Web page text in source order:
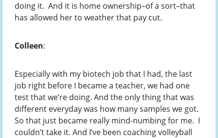
doing it. And it is home ownership–of a sort–that
has allowed her to weather that pay cut.
Colleen:
Especially with my biotech job that I had, the last
job right before I became a teacher, we had one
test that we’re doing. And the only thing that was
different everyday was how many samples we got.
So that just became really mind-numbing for me. I
couldn’t take it. And I’ve been coaching volleyball